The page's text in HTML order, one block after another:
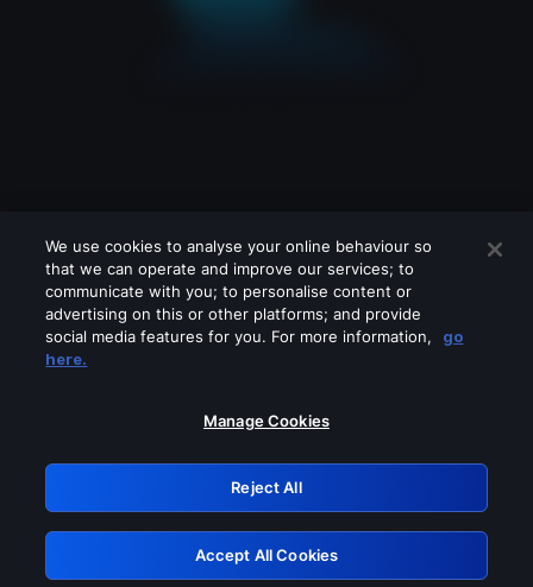
Please turn off any of these services
GRN: 0.851c2117.1785995577.5d4a28ce
Retry
We use cookies to analyse your online behaviour so
that we can operate and improve our services; to
communicate with you; to personalise content or
advertising on this or other platforms; and provide
social media features for you. For more information,
go
here.
Manage Cookies
Reject All
Accept All Cookies